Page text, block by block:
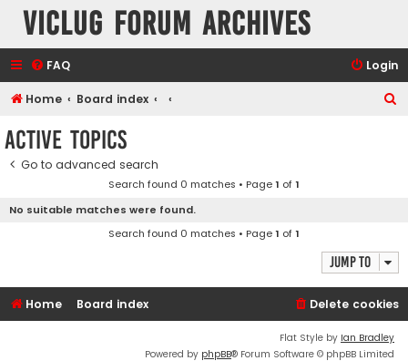
VicLUG Forum Archives
FAQ Login
Home Board index
Active topics
Go to advanced search
Search found 0 matches • Page1 of1
No suitable matches were found.
Search found 0 matches • Page1 of1
Jump to
Home Board index Delete cookies
Flat Style by Ian Bradley
Powered by phpBB® Forum Software © phpBB Limited